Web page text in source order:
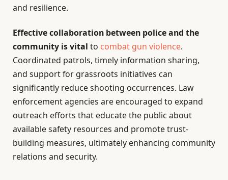
and resilience.
Effective collaboration between police and the
community is vital to combat gun violence.
Coordinated patrols, timely information sharing,
and support for grassroots initiatives can
significantly reduce shooting occurrences. Law
enforcement agencies are encouraged to expand
outreach efforts that educate the public about
available safety resources and promote trust-
building measures, ultimately enhancing community
relations and security.